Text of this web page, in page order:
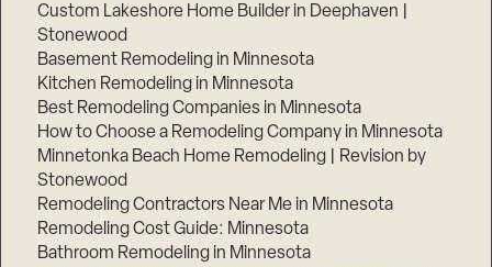
Custom Lakeshore Home Builder in Deephaven |
Stonewood
Basement Remodeling in Minnesota
Kitchen Remodeling in Minnesota
Best Remodeling Companies in Minnesota
How to Choose a Remodeling Company in Minnesota
Minnetonka Beach Home Remodeling | Revision by
Stonewood
Remodeling Contractors Near Me in Minnesota
Remodeling Cost Guide: Minnesota
Bathroom Remodeling in Minnesota